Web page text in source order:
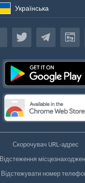
Українська
Українська
Скорочувач URL-адрес
Відстеження
Відстежувати номер